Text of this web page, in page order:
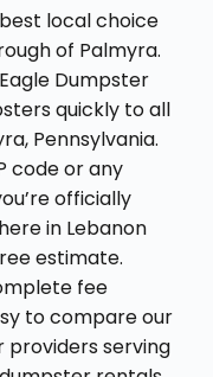
local choice
of Palmyra.
Dumpster
quickly to all
Pennsylvania.
code or any
officially
in Lebanon
estimate.
fee
to compare our
serving